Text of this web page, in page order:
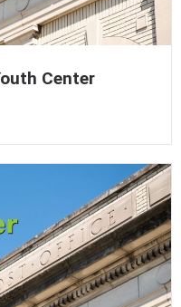
Center